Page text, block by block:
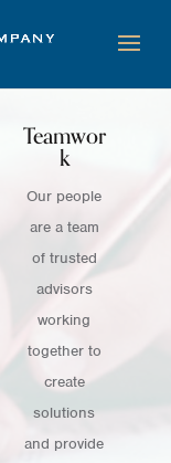
Teamwor
k
Our people
are a team
of trusted
advisors
working
together to
create
solutions
and provide